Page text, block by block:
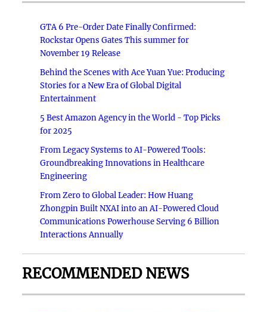
GTA 6 Pre-Order Date Finally Confirmed:
Rockstar Opens Gates This summer for
November 19 Release
Behind the Scenes with Ace Yuan Yue: Producing
Stories for a New Era of Global Digital
Entertainment
5 Best Amazon Agency in the World - Top Picks
for 2025
From Legacy Systems to AI-Powered Tools:
Groundbreaking Innovations in Healthcare
Engineering
From Zero to Global Leader: How Huang
Zhongpin Built NXAI into an AI-Powered Cloud
Communications Powerhouse Serving 6 Billion
Interactions Annually
RECOMMENDED NEWS